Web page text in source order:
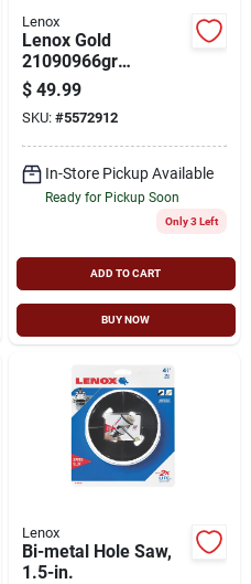
Lenox
Lenox Gold
21090966gr
Reciprocating Saw
Blade, 7/8 In W, 9 In
L, 6 Tpi, Hss Cutting
Edge
$ 49.99
SKU: #5572912
In-Store Pickup Available
Ready for Pickup Soon
Only 3 Left
ADD TO CART
BUY NOW
Lenox
Bi-metal Hole Saw,
1.5-in.